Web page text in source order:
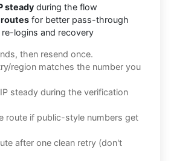
steady during the flow
for better pass-through
logins and recovery
then resend once.
region matches the number you
steady during the verification
route if public-style numbers get
after one clean retry (don't